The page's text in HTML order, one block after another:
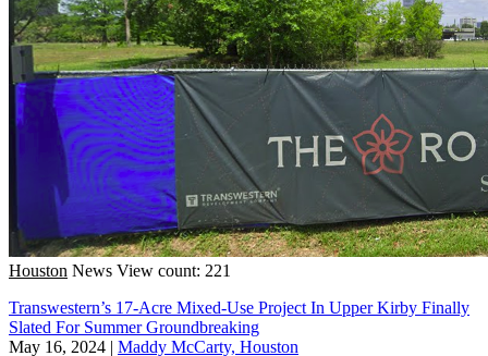
Houston News View count: 221
Transwestern’s 17-Acre Mixed-Use Project In Upper Kirby Finally
Slated For Summer Groundbreaking
May 16, 2024 | Maddy McCarty, Houston